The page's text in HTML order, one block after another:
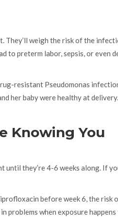
They’ll weigh the risk of the
to preterm labor, sepsis, or even
resistant Pseudomonas
her baby were healthy at delivery.
Knowing You
until they’re 4-6 weeks along. If
before week 6, the risk
problems when exposure happens